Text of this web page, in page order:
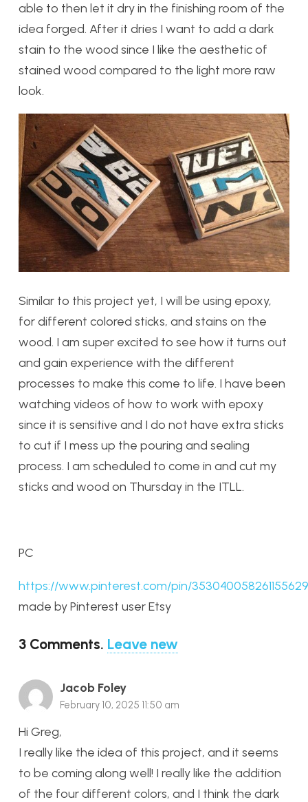
able to then let it dry in the finishing room of the
idea forged. After it dries I want to add a dark
stain to the wood since I like the aesthetic of
stained wood compared to the light more raw
look.
Similar to this project yet, I will be using epoxy,
for different colored sticks, and stains on the
wood. I am super excited to see how it turns out
and gain experience with the different
processes to make this come to life. I have been
watching videos of how to work with epoxy
since it is sensitive and I do not have extra sticks
to cut if I mess up the pouring and sealing
process. I am scheduled to come in and cut my
sticks and wood on Thursday in the ITLL.
PC
https://www.pinterest.com/pin/
made by Pinterest user Etsy
3 Comments. Leave new
Jacob Foley
February 10, 2025 11:50 am
Hi Greg,
I really like the idea of this project, and it seems
to be coming along well! I really like the addition
of the four different colors, and I think the dark